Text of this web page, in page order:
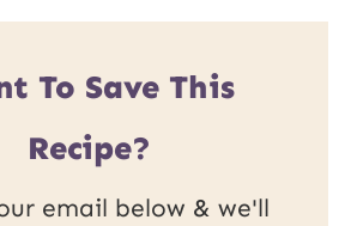
To Save This
Recipe?
email below & we'll